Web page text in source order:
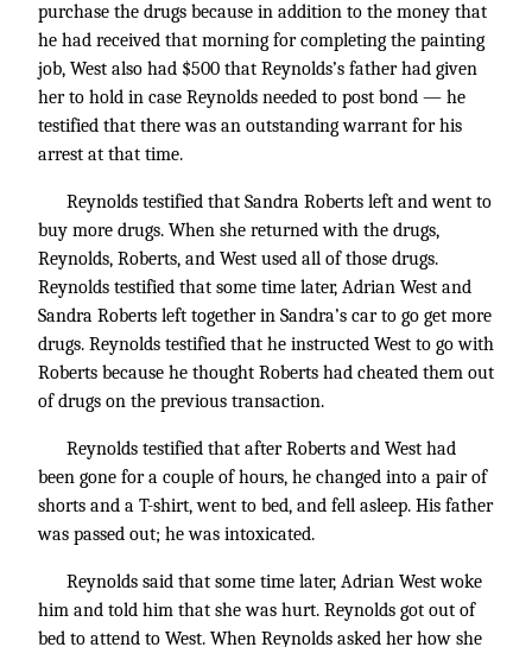
purchase the drugs because in addition to the money that
he had received that morning for completing the painting
job, West also had $500 that Reynolds’s father had given
her to hold in case Reynolds needed to post bond — he
testified that there was an outstanding warrant for his
arrest at that time.
Reynolds testified that Sandra Roberts left and went to
buy more drugs. When she returned with the drugs,
Reynolds, Roberts, and West used all of those drugs.
Reynolds testified that some time later, Adrian West and
Sandra Roberts left together in Sandra’s car to go get more
drugs. Reynolds testified that he instructed West to go with
Roberts because he thought Roberts had cheated them out
of drugs on the previous transaction.
Reynolds testified that after Roberts and West had
been gone for a couple of hours, he changed into a pair of
shorts and a T-shirt, went to bed, and fell asleep. His father
was passed out; he was intoxicated.
Reynolds said that some time later, Adrian West woke
him and told him that she was hurt. Reynolds got out of
bed to attend to West. When Reynolds asked her how she